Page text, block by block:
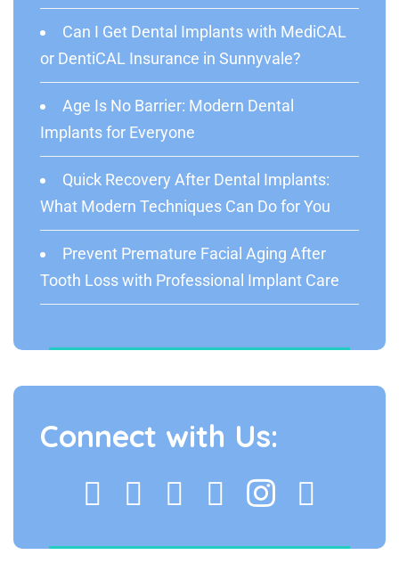
Can I Get Dental Implants with MediCAL
or DentiCAL Insurance in Sunnyvale?
Age Is No Barrier: Modern Dental
Implants for Everyone
Quick Recovery After Dental Implants:
What Modern Techniques Can Do for You
Prevent Premature Facial Aging After
Tooth Loss with Professional Implant Care
Connect with Us: